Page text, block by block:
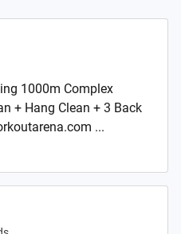
1000m Complex
+ Hang Clean + 3 Back
...